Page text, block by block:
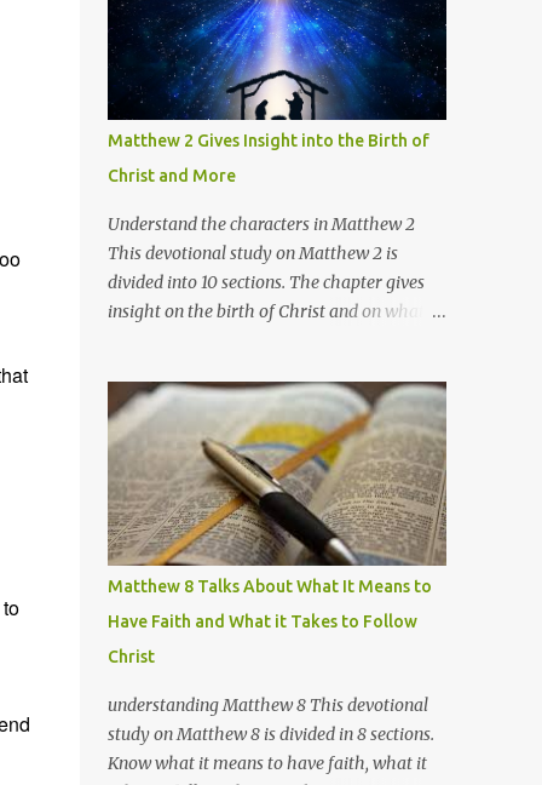
Matthew 2 Gives Insight into the Birth of
Christ and More
Understand the characters in Matthew 2
This devotional study on Matthew 2 is
divided into 10 sections. The chapter gives
insight on the birth of Christ and on what's
Notes /Impressions: There are no definite
evidences as to the exact identities of these
wise men and where they came from
exactly. The only exact information we have
of them is that they came from the east,
they are not (3) kings, and they most
probably traveled in a large group (for fear
weeks, over at least 800 miles (possibly
more). A quite unusual sacrifice just to meet
may have been also waiting for Him. There
are several theories as to the identities of
these wise men, but I believe the best fit
Matthew 8 Talks About What It Means to
Have Faith and What it Takes to Follow
Christ
understanding Matthew 8 This devotional
study on Matthew 8 is divided in 8 sections.
Know what it means to have faith, what it